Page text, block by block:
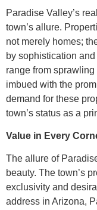
Paradise Valley’s
town’s allure.
not merely homes;
by sophistication
range from
imbued with the
demand for these
town’s status as a
Value in Every
The allure of
beauty. The town’s
exclusivity and
address in Arizona,